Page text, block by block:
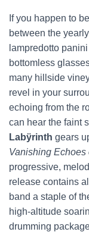
If you happen to
between the yearly
lampredotto
bottomless
many hillside
revel in your
echoing from the
can hear the faint
Labÿrinth gears
Vanishing Echoes
progressive,
release contains
band a staple of
high-altitude
drumming